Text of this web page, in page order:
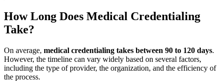
How Long Does Medical Credentialing
Take?
On average, medical credentialing takes between 90 to 120 days.
However, the timeline can vary widely based on several factors,
including the type of provider, the organization, and the efficiency of
the process.